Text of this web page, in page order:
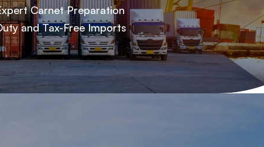
Carnet Preparation
and Tax-Free Imports